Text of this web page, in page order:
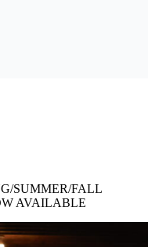
SUMMER/FALL
AVAILABLE